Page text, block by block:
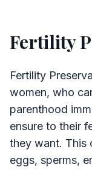
Fertility
Fertility
women, who
parenthood
ensure to their
they want. This
eggs, sperms,